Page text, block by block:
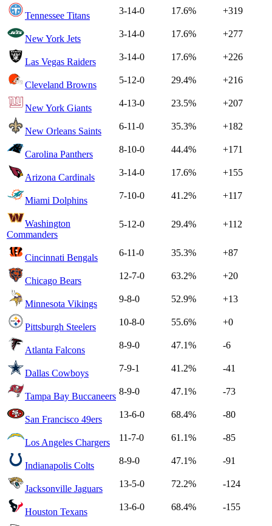
Tennessee Titans 3-14-0 17.6% +319
New York Jets 3-14-0 17.6% +277
Las Vegas Raiders 3-14-0 17.6% +226
Cleveland Browns 5-12-0 29.4% +216
New York Giants 4-13-0 23.5% +207
New Orleans Saints 6-11-0 35.3% +182
Carolina Panthers 8-10-0 44.4% +171
Arizona Cardinals 3-14-0 17.6% +155
Miami Dolphins 7-10-0 41.2% +117
Washington
Commanders
5-12-0 29.4% +112
Cincinnati Bengals 6-11-0 35.3% +87
Chicago Bears 12-7-0 63.2% +20
Minnesota Vikings 9-8-0 52.9% +13
Pittsburgh Steelers 10-8-0 55.6% +0
Atlanta Falcons 8-9-0 47.1% -6
Dallas Cowboys 7-9-1 41.2% -41
Tampa Bay Buccaneers 8-9-0 47.1% -73
San Francisco 49ers 13-6-0 68.4% -80
Los Angeles Chargers 11-7-0 61.1% -85
Indianapolis Colts 8-9-0 47.1% -91
Jacksonville Jaguars 13-5-0 72.2% -124
Houston Texans 13-6-0 68.4% -155